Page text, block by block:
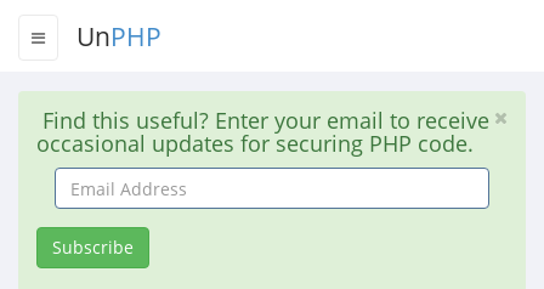
UnPHP
Find this useful? Enter your email to receive
occasional updates for securing PHP code.
Email
Address
Subscribe